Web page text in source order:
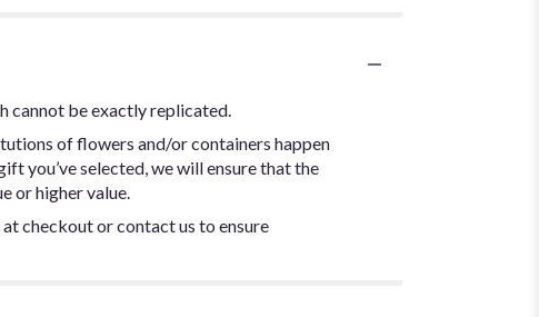
cannot be exactly replicated.
of flowers and/or containers happen
you’ve selected, we will ensure that the
or higher value.
checkout or contact us to ensure